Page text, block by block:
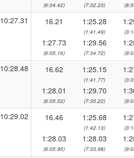
(6:04.42) (7:32.23)
10:27.31 16.21 1:25.28
(1:41.49)
1:27.73 1:29.56
(6:05.16) (7:34.72)
10:28.48 16.62 1:25.15
(1:41.77)
1:28.01 1:29.70
(6:05.52) (7:35.22)
10:29.02 16.46 1:25.68
(1:42.13)
1:28.03 1:28.03
(6:05.95) (7:33.98)